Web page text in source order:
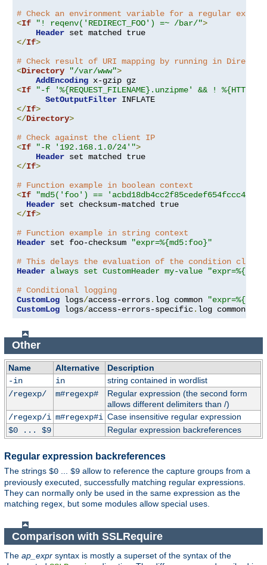
# Check an environment variable for a regular
<If "! reqenv('REDIRECT_FOO') =~ /bar/">
Header
</If>
# Check result of URI mapping by running in
<Directory "/var/www">
AddEncoding
<If
"-f '%{REQUEST_FILENAME}.unzipme' && !
SetOutputFilter
</If>
</Directory>
# Check against the client IP
<If "-R '192.168.1.0/24'">
Header
</If>
# Function example in boolean context
<If
"md5('foo') ==
Header
</If>
# Function example in string context
Header set foo-checksum
"expr=%{md5:foo}"
# This delays the evaluation of the condition clause
Header always set CustomHeader my-value
# Conditional logging
CustomLog logs/access-errors. log common
CustomLog logs/access-errors-specific. log common
Other
Name Alternative
Description
-in
in
string contained in wordlist
/regexp/
m#regexp#
Regular expression (the second form
allows different delimiters than /)
/regexp/i m#regexp#i Case insensitive regular expression
$0 ... $9
Regular expression backreferences
Regular expression backreferences
The strings $0 $9 allow to reference the capture groups from a
previously executed, successfully matching regular expressions.
They can normally only be used in the same expression as the
matching regex, but some modules allow special uses.
Comparison with SSLRequire
The ap_expr syntax is mostly a superset of the syntax of the